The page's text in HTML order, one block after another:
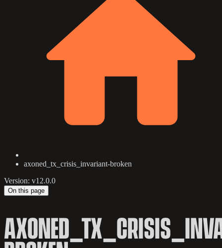
axoned_tx_crisis_invariant-broken
Version: v12.0.0
On this page